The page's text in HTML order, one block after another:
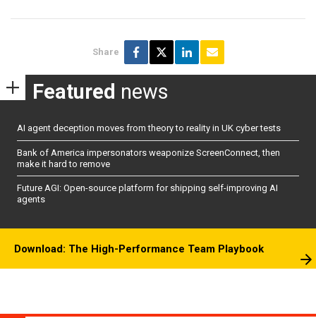
Share
Featured news
AI agent deception moves from theory to reality in UK cyber tests
Bank of America impersonators weaponize ScreenConnect, then
make it hard to remove
Future AGI: Open-source platform for shipping self-improving AI
agents
Download: The High-Performance Team Playbook